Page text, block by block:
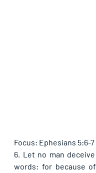
Focus: Ephesians 5:6-7
6. Let no man
words: for because